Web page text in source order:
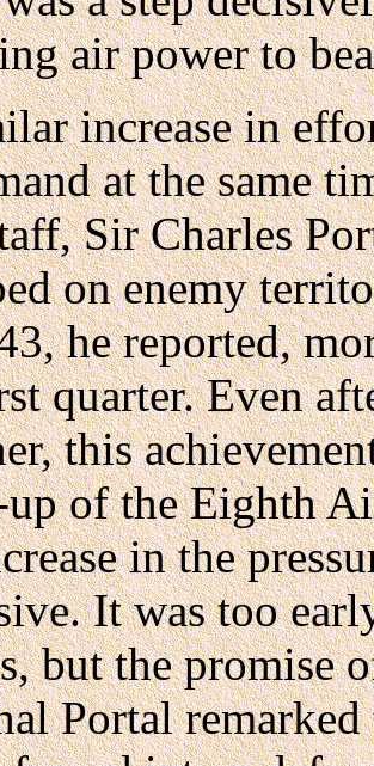
air power to
increase in
at the same
Sir Charles
on enemy
he reported,
quarter. Even
this
of the Eighth
in the
It was too
but the promise
Portal